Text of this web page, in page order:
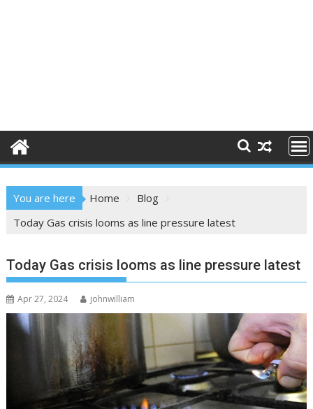
You are here Home
Blog
Today Gas crisis looms as line pressure latest
Today Gas crisis looms as line pressure latest
Apr 27, 2024 johnwilliam